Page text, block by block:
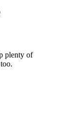
plenty of